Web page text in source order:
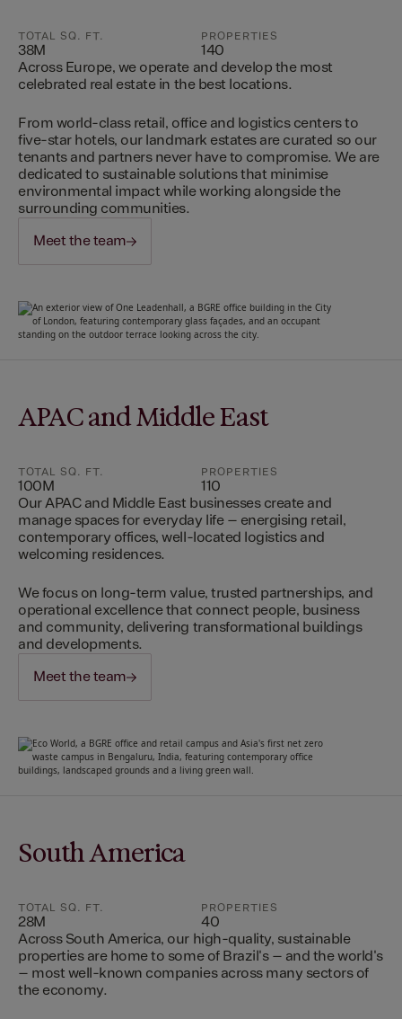
TOTAL SQ. FT.
38M
PROPERTIES
140
Across Europe, we operate and develop the most
celebrated real estate in the best locations.
From world-class retail, office and logistics centers to
five-star hotels, our landmark estates are curated so our
tenants and partners never have to compromise. We are
dedicated to sustainable solutions that minimise
environmental impact while working alongside the
surrounding communities.
Meet the team
APAC and Middle East
TOTAL SQ. FT.
100M
PROPERTIES
110
Our APAC and Middle East businesses create and
manage spaces for everyday life – energising retail,
contemporary offices, well-located logistics and
welcoming residences.
We focus on long-term value, trusted partnerships, and
operational excellence that connect people, business
and community, delivering transformational buildings
and developments.
Meet the team
South America
TOTAL SQ. FT.
28M
PROPERTIES
40
Across South America, our high-quality, sustainable
properties are home to some of Brazil's – and the world's
– most well-known companies across many sectors of
the economy.